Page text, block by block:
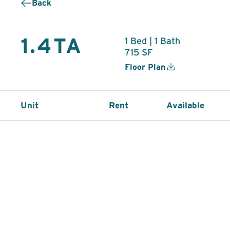
Back
1.4TA
1 Bed | 1 Bath
715 SF
Floor Plan
Unit Rent Available